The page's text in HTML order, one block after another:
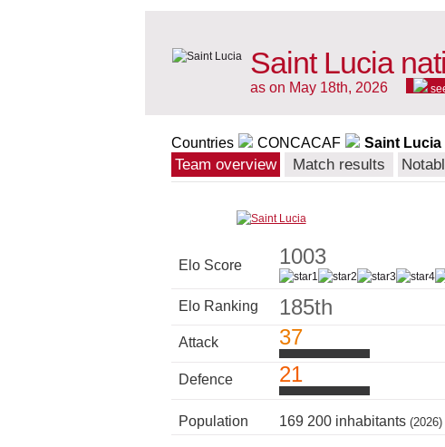
Saint Lucia
as on May 18th, 2026
Countries CONCACAF Saint Lucia
Team overview Match results
Elo Score 1003
Elo Ranking 185th
Attack 37
Defence 21
Population 169 200 inhabitants (2026)